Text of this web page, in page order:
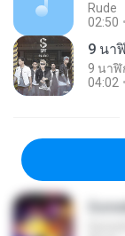
Rude
02:50
9 นา
9 นาฬิ
04:02